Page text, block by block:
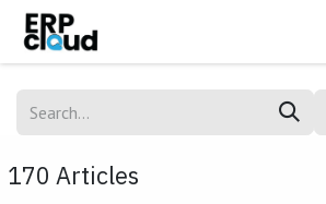
Skip to Content
170 Articles